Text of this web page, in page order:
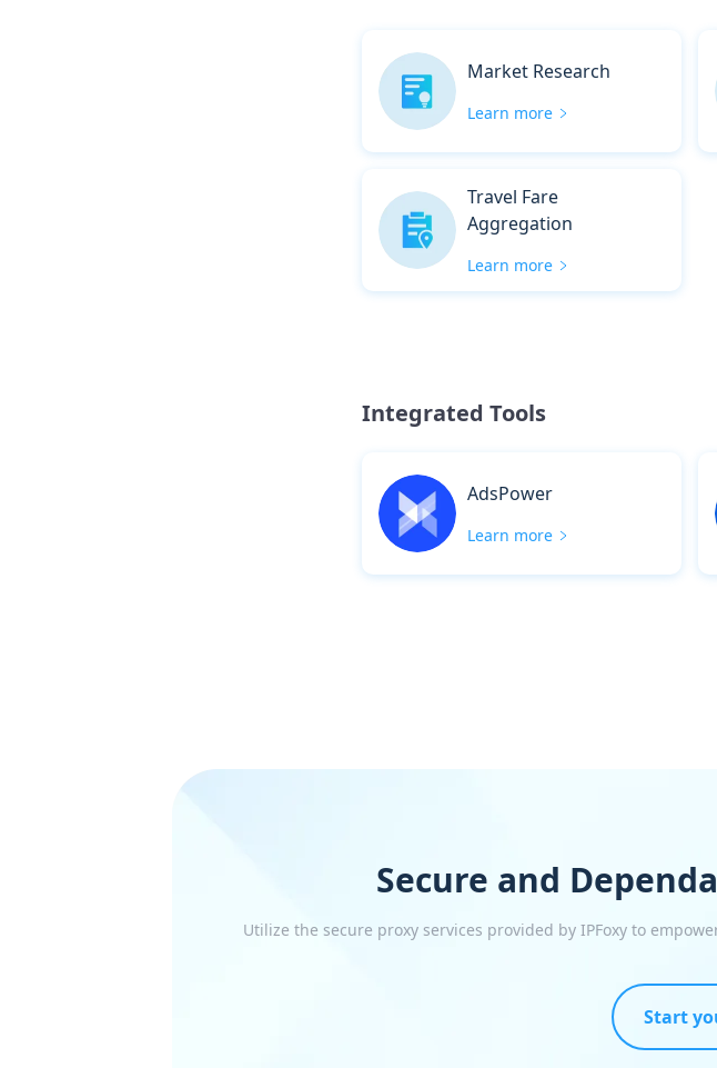
Market Research
Learn more
Travel Fare
Aggregation
Learn more
Integrated Tools
AdsPower
Learn more
Secure and
Utilize the secure proxy services provided by IPFoxy to
Start